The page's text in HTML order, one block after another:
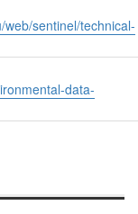
sentinel/technical-
data-